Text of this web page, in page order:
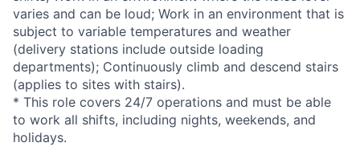
varies and can be loud; Work in an environment that is
subject to variable temperatures and weather
(delivery stations include outside loading
departments); Continuously climb and descend stairs
(applies to sites with stairs).
* This role covers 24/7 operations and must be able
to work all shifts, including nights, weekends, and
holidays.